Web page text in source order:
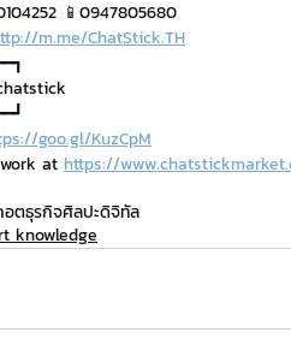
📱0947805680
m.me/ChatStick.TH
goo.gl/KuzCpM
at https://
อตธุรกิจศิลปะดิจิทัล
knowledge